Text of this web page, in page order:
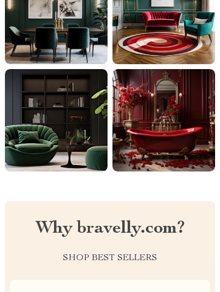
Why bravelly.com?
SHOP BEST SELLERS